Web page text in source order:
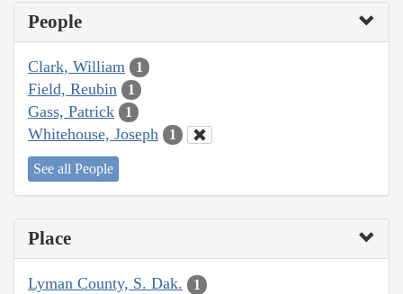
People
Clark, William 1
Field, Reubin 1
Gass, Patrick 1
Whitehouse, Joseph 1
See all People
Place
Lyman County, S. Dak. 1